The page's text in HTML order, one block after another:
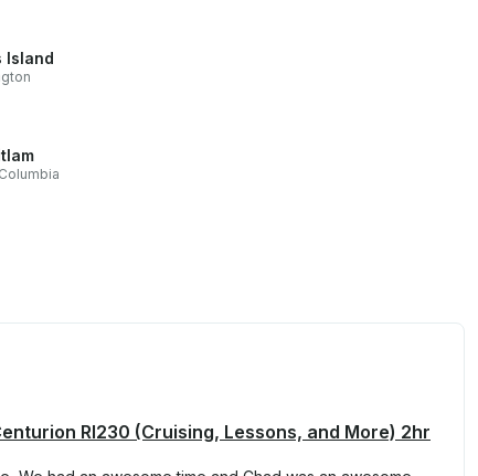
Island
RI230 (Cruising, Lessons, and More) 2hr